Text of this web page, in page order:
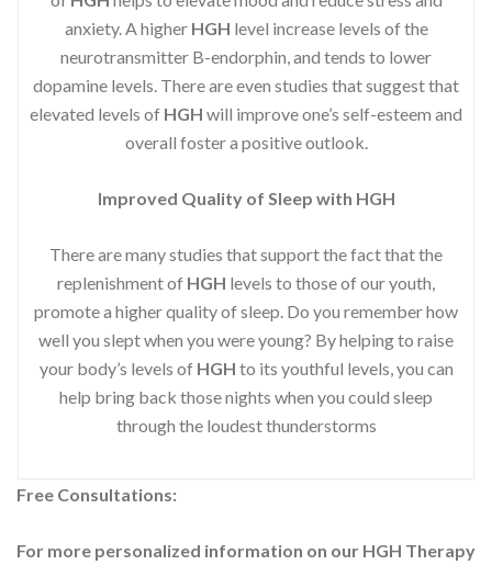
anxiety. A higher HGH level increase levels of the
neurotransmitter B-endorphin, and tends to lower
dopamine levels. There are even studies that suggest that
elevated levels of HGH will improve one’s self-esteem and
overall foster a positive outlook.
Improved Quality of Sleep with HGH
There are many studies that support the fact that the
replenishment of HGH levels to those of our youth,
promote a higher quality of sleep. Do you remember how
well you slept when you were young? By helping to raise
your body’s levels of HGH to its youthful levels, you can
help bring back those nights when you could sleep
through the loudest thunderstorms
Free Consultations:
For more personalized information on our HGH Therapy